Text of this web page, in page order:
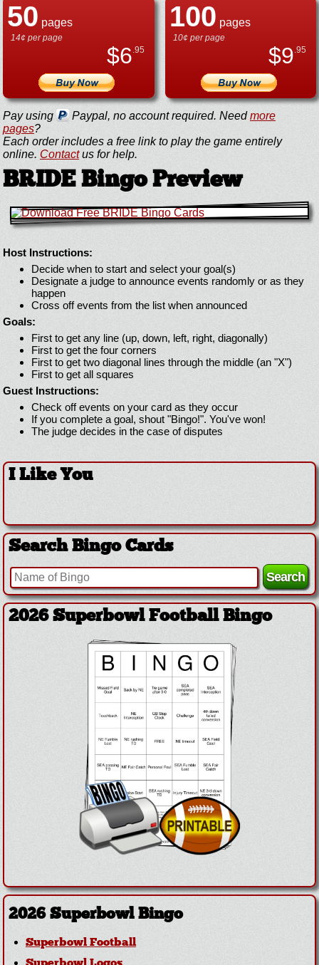
50 pages
14¢ per page
$6.95
100 pages
10¢ per page
$9.95
Pay using Paypal, no account required. Needmore
pages?
Each order includes a free link to play the game entirely
online. Contactus for help.
BRIDE Bingo Preview
Host Instructions:
Decide when to start and select your goal(s)
Designate a judge to announce events randomly or as they
happen
Cross off events from the list when announced
Goals:
First to get any line (up, down, left, right, diagonally)
First to get the four corners
First to get two diagonal lines through the middle (an "X")
First to get all squares
Guest Instructions:
Check off events on your card as they occur
If you complete a goal, shout "Bingo!". You've won!
The judge decides in the case of disputes
I Like You
Search Bingo Cards
2026 Superbowl Football Bingo
2026 Superbowl Bingo
Superbowl Football